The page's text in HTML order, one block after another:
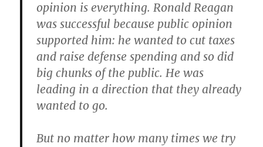
opinion is everything. Ronald Reagan
was successful because public opinion
supported him: he wanted to cut taxes
and raise defense spending and so did
big chunks of the public. He was
leading in a direction that they already
wanted to go.
But no matter how many times we try